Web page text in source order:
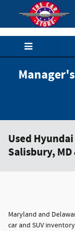
Skip to main content
Used Hyundai
Salisbury, MD
Maryland and
car and SUV